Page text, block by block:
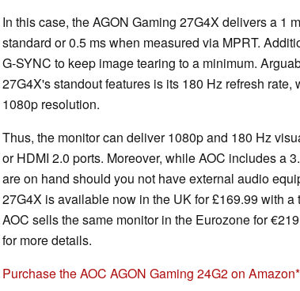
In this case, the AGON Gaming 27G4X delivers a 1
standard or 0.5 ms when measured via MPRT.
G-SYNC to keep image tearing to a minimum.
27G4X's standout features is its 180 Hz refresh
1080p resolution.
Thus, the monitor can deliver 1080p and 180 Hz
or HDMI 2.0 ports. Moreover, while AOC includes a
are on hand should you not have external audio
27G4X is available now in the UK for £169.99 with a
AOC sells the same monitor in the Eurozone for
for more details.
Purchase the AOC AGON Gaming 24G2 on Amazon